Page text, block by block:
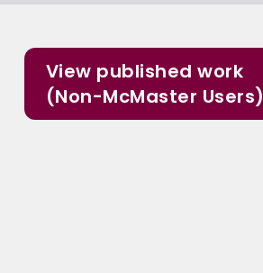
View published work
(Non-McMaster Users)